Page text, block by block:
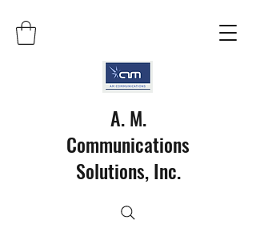
A. M.
Communications
Solutions, Inc.